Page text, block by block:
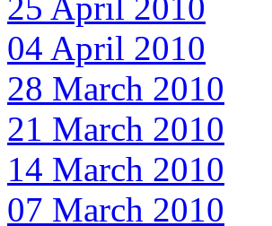
25 April 2010
04 April 2010
28 March 2010
21 March 2010
14 March 2010
07 March 2010